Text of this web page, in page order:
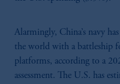
Alarmingly, China’s navy
the world with a battleship
platforms, according to a
assessment. The U.S. has